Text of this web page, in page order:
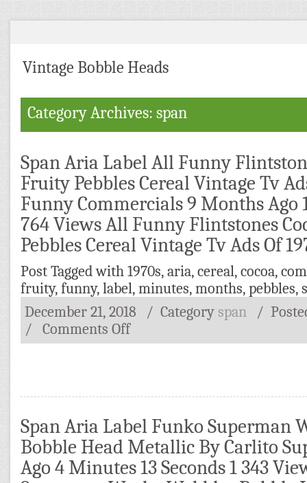
Vintage Bobble Heads
Category Archives: span
Span Aria Label All Funny
Fruity Pebbles Cereal Vintage Tv
Funny Commercials 9 Months Ago
764 Views All Funny Flintstones
Pebbles Cereal Vintage Tv Ads Of
Post Tagged with 1970s, aria, cereal, cocoa,
fruity, funny, label, minutes, months, pebbles,
December 21, 2018
/ Category span /
/
Comments Off
Span Aria Label Funko Superman
Bobble Head Metallic By Carlito
Ago 4 Minutes 13 Seconds 1 343